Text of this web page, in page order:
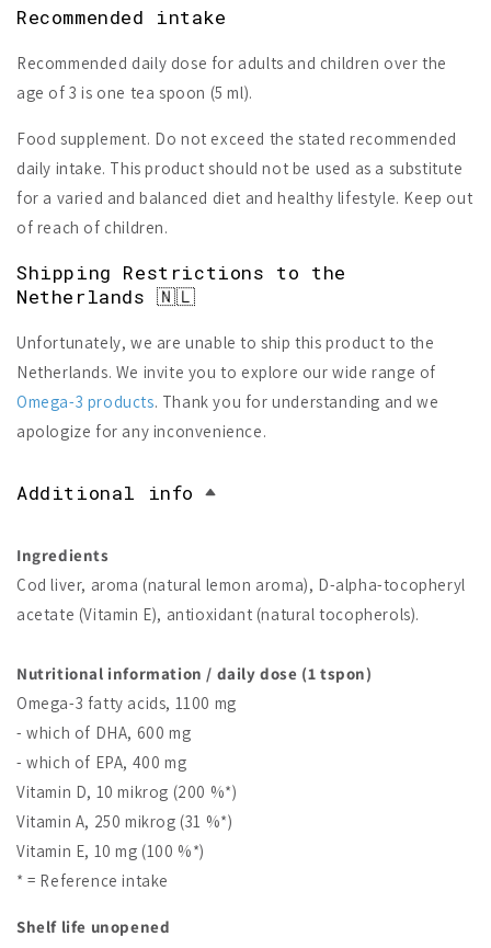
Recommended intake
Recommended daily dose for adults and children over the
age of 3 is one tea spoon (5 ml).
Food supplement. Do not exceed the stated recommended
daily intake. This product should not be used as a substitute
for a varied and balanced diet and healthy lifestyle. Keep out
of reach of children.
Shipping Restrictions to the
Netherlands 🇳🇱
Unfortunately, we are unable to ship this product to the
Netherlands. We invite you to explore our wide range of
Omega-3 products. Thank you for understanding and we
apologize for any inconvenience.
Additional info
Ingredients
Cod liver, aroma (natural lemon aroma), D-alpha-tocopheryl
acetate (Vitamin E), antioxidant (natural tocopherols).
Nutritional information / daily dose (1 tspon)
Omega-3 fatty acids, 1100 mg
- which of DHA, 600 mg
- which of EPA, 400 mg
Vitamin D, 10 mikrog (200 %*)
Vitamin A, 250 mikrog (31 %*)
Vitamin E, 10 mg (100 %*)
* = Reference intake
Shelf life unopened